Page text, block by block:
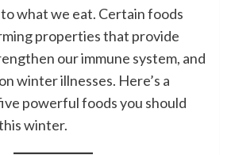
what we eat. Certain foods
properties that provide
our immune system, and
winter illnesses. Here’s a
powerful foods you should
winter.